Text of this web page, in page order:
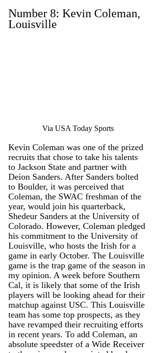
Number 8: Kevin Coleman,
Louisville
Via USA Today Sports
Kevin Coleman was one of the prized
recruits that chose to take his talents
to Jackson State and partner with
Deion Sanders. After Sanders bolted
to Boulder, it was perceived that
Coleman, the SWAC freshman of the
year, would join his quarterback,
Shedeur Sanders at the University of
Colorado. However, Coleman pledged
his commitment to the University of
Louisville, who hosts the Irish for a
game in early October. The Louisville
game is the trap game of the season in
my opinion. A week before Southern
Cal, it is likely that some of the Irish
players will be looking ahead for their
matchup against USC. This Louisville
team has some top prospects, as they
have revamped their recruiting efforts
in recent years. To add Coleman, an
absolute speedster of a Wide Receiver